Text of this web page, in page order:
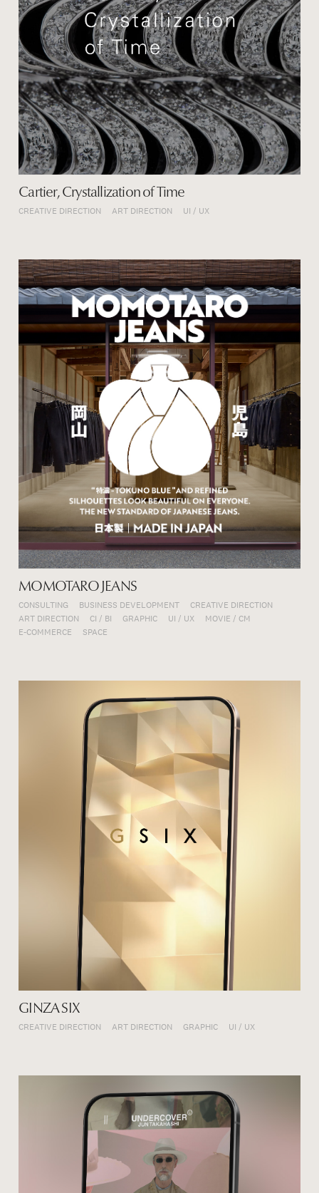
Cartier, Crystallization of Time
CREATIVE DIRECTION ART DIRECTION UI / UX
MOMOTARO JEANS
CONSULTING BUSINESS DEVELOPMENT
CREATIVE DIRECTION
ART DIRECTION
CI / BI GRAPHIC UI / UX
MOVIE / CM
E-COMMERCE
SPACE
GINZA SIX
CREATIVE DIRECTION ART DIRECTION GRAPHIC UI / UX